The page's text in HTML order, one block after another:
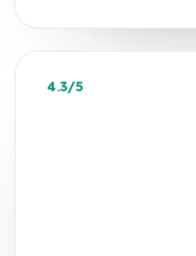
4.3/5